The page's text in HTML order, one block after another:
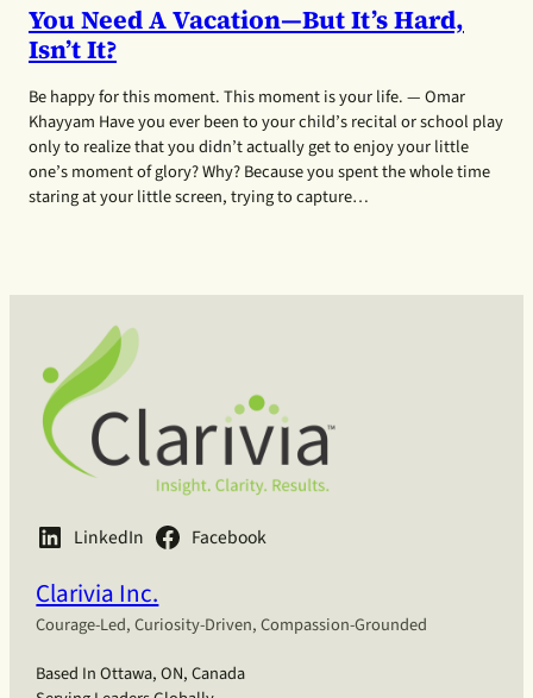
You Need A Vacation—But It’s Hard,
Isn’t It?
Be happy for this moment. This moment is your life. — Omar
Khayyam Have you ever been to your child’s recital or school play
only to realize that you didn’t actually get to enjoy your little
one’s moment of glory? Why? Because you spent the whole time
staring at your little screen, trying to capture…
LinkedIn Facebook
Clarivia Inc.
Courage-Led, Curiosity-Driven, Compassion-Grounded
Based In Ottawa, ON, Canada